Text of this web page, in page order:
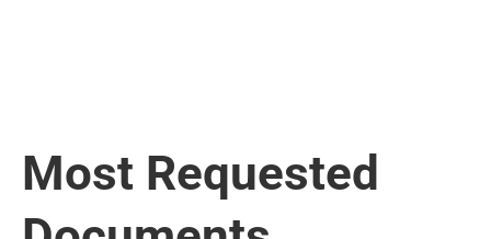
Most Requested